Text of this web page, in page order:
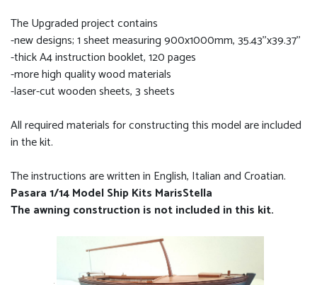
The Upgraded project contains
-new designs; 1 sheet measuring 900x1000mm, 35.43''x39.37''
-thick A4 instruction booklet, 120 pages
-more high quality wood materials
-laser-cut wooden sheets, 3 sheets
All required materials for constructing this model are included
in the kit.
The instructions are written in English, Italian and Croatian.
Pasara 1/14 Model Ship Kits MarisStella
The awning construction is not included in this kit.